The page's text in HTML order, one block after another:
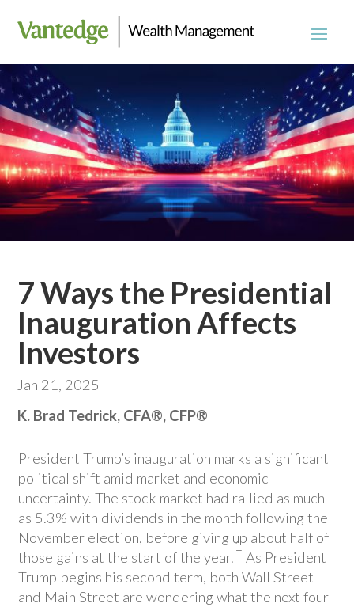
7 Ways the Presidential
Inauguration Affects
Investors
Jan 21, 2025
K. Brad Tedrick, CFA®, CFP®
President Trump’s inauguration marks a significant
political shift amid market and economic
uncertainty. The stock market had rallied as much
as 5.3% with dividends in the month following the
November election, before giving up about half of
those gains at the start of the year.
1
As President
Trump begins his second term, both Wall Street
and Main Street are wondering what the next four